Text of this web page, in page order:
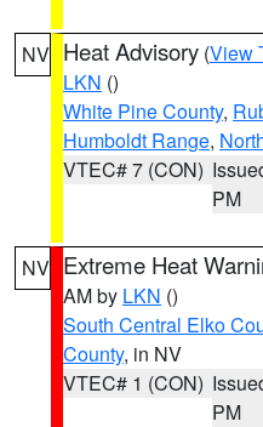
NV Heat Advisory (View
LKN ()
White Pine County,
Humboldt Range,
VTEC# 7 (CON)
PM
NV Extreme Heat
AM by LKN ()
South Central Elko
County, in NV
VTEC# 1 (CON)
PM